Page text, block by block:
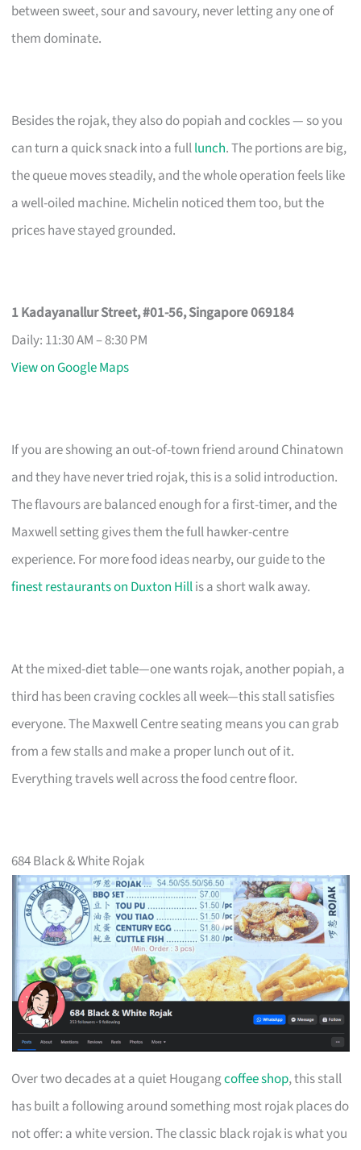
between sweet, sour and savoury, never letting any one of
them dominate.
Besides the rojak, they also do popiah and cockles — so you
can turn a quick snack into a fulllunch. The portions are big,
the queue moves steadily, and the whole operation feels like
a well-oiled machine. Michelin noticed them too, but the
prices have stayed grounded.
1 Kadayanallur Street, #01-56, Singapore 069184
Daily: 11:30 AM – 8:30 PM
View on Google Maps
If you are showing an out-of-town friend around Chinatown
and they have never tried rojak, this is a solid introduction.
The flavours are balanced enough for a first-timer, and the
Maxwell setting gives them the full hawker-centre
experience. For more food ideas nearby, our guide to the
finest restaurants on Duxton Hillis a short walk away.
At the mixed-diet table—one wants rojak, another popiah, a
third has been craving cockles all week—this stall satisfies
everyone. The Maxwell Centre seating means you can grab
from a few stalls and make a proper lunch out of it.
Everything travels well across the food centre floor.
684 Black & White Rojak
Over two decades at a quiet Hougangcoffee shop, this stall
has built a following around something most rojak places do
not offer: a white version. The classic black rojak is what you